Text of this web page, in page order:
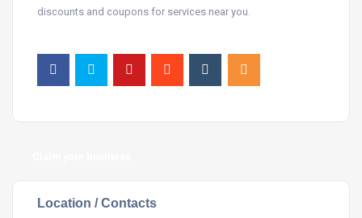
discounts and coupons for services near you.
Location / Contacts